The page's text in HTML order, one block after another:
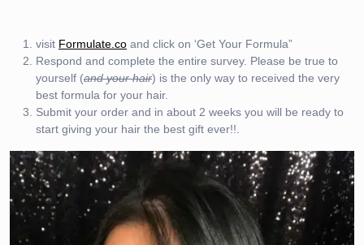
visit Formulate.co and click on ‘Get Your Formula”
Respond and complete the entire survey. Please be true to
yourself (and your hair) is the only way to received the very
best formula for your hair.
Submit your order and in about 2 weeks you will be ready to
start giving your hair the best gift ever!!.